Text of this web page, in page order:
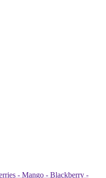
- Mango - Blackberry -